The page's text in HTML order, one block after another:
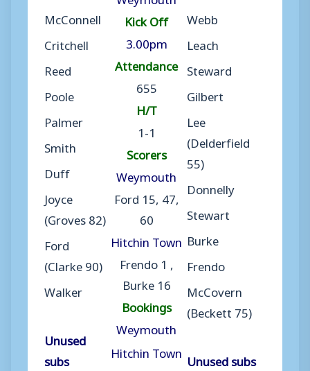
McConnell
Critchell
Reed
Poole
Palmer
Smith
Duff
Joyce
(Groves 82)
Ford
(Clarke 90)
Walker
Unused
subs
Kick Off
3.00pm
Attendance
655
H/T
1-1
Scorers
Weymouth
Ford 15, 47,
60
Hitchin Town
Frendo 1 ,
Burke 16
Bookings
Weymouth
Hitchin Town
Webb
Leach
Steward
Gilbert
Lee
(Delderfield
55)
Donnelly
Stewart
Burke
Frendo
McCovern
(Beckett 75)
Unused subs